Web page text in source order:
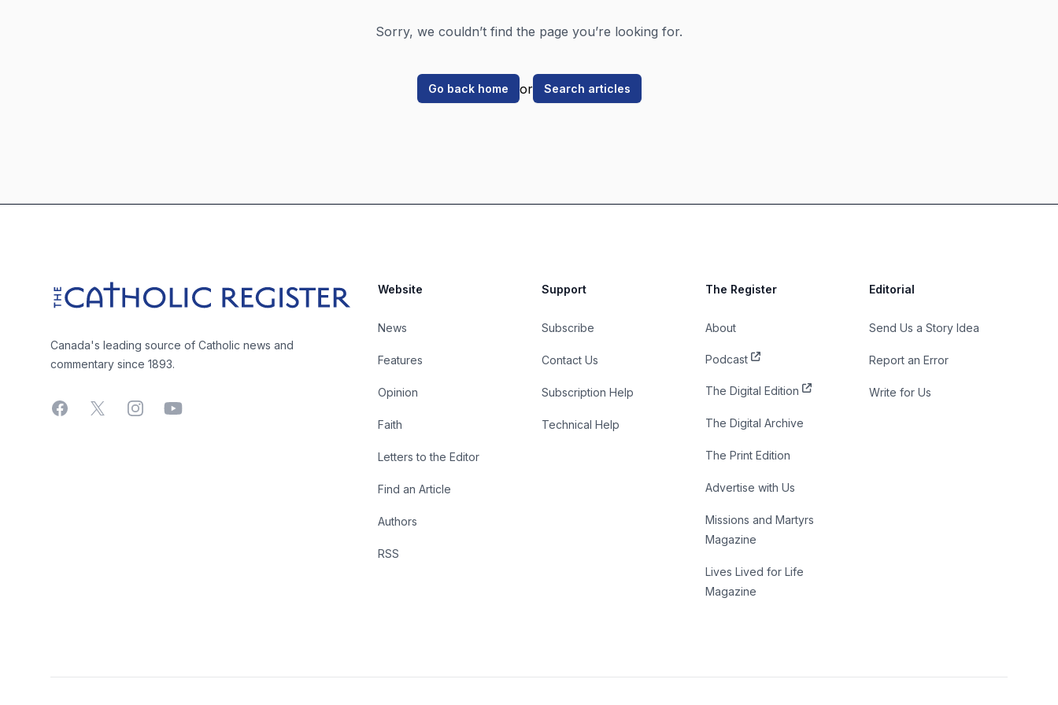
Sorry, we couldn’t find the page you’re looking for.
Go back home or Search articles
The Catholic Register
Canada's leading source of Catholic news and
commentary since 1893.
Facebook
X InstagramYouTube
Website
News
Features
Opinion
Faith
Letters to the Editor
Find an Article
Authors
RSS
Support
Subscribe
Contact Us
Subscription Help
Technical Help
The Register
About
Podcast
The Digital Edition
The Digital Archive
The Print Edition
Advertise with Us
Missions and Martyrs
Magazine
Lives Lived for Life
Magazine
Editorial
Send Us a Story Idea
Report an Error
Write for Us